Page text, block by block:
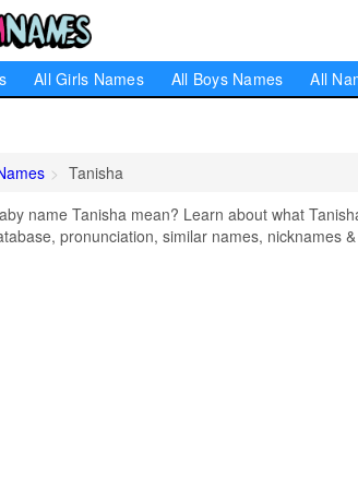
All Girls Names All Boys Names All
Tanisha
name Tanisha mean? Learn about what
pronunciation, similar names, nicknames